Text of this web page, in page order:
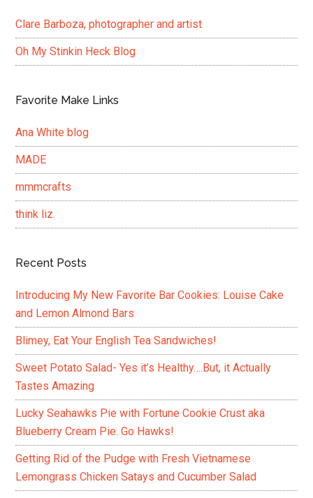
Clare Barboza, photographer and artist
Oh My Stinkin Heck Blog
Favorite Make Links
Ana White blog
MADE
mmmcrafts
think liz.
Recent Posts
Introducing My New Favorite Bar Cookies: Louise Cake
and Lemon Almond Bars
Blimey, Eat Your English Tea Sandwiches!
Sweet Potato Salad- Yes it’s Healthy….But, it Actually
Tastes Amazing
Lucky Seahawks Pie with Fortune Cookie Crust aka
Blueberry Cream Pie. Go Hawks!
Getting Rid of the Pudge with Fresh Vietnamese
Lemongrass Chicken Satays and Cucumber Salad